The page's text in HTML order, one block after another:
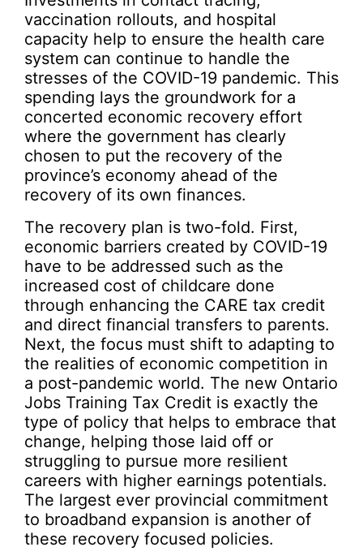
vaccination rollouts, and hospital
capacity help to ensure the health care
system can continue to handle the
stresses of the COVID-19 pandemic. This
spending lays the groundwork for a
concerted economic recovery effort
where the government has clearly
chosen to put the recovery of the
province’s economy ahead of the
recovery of its own finances.
The recovery plan is two-fold. First,
economic barriers created by COVID-19
have to be addressed such as the
increased cost of childcare done
through enhancing the CARE tax credit
and direct financial transfers to parents.
Next, the focus must shift to adapting to
the realities of economic competition in
a post-pandemic world. The new Ontario
Jobs Training Tax Credit is exactly the
type of policy that helps to embrace that
change, helping those laid off or
struggling to pursue more resilient
careers with higher earnings potentials.
The largest ever provincial commitment
to broadband expansion is another of
these recovery focused policies.